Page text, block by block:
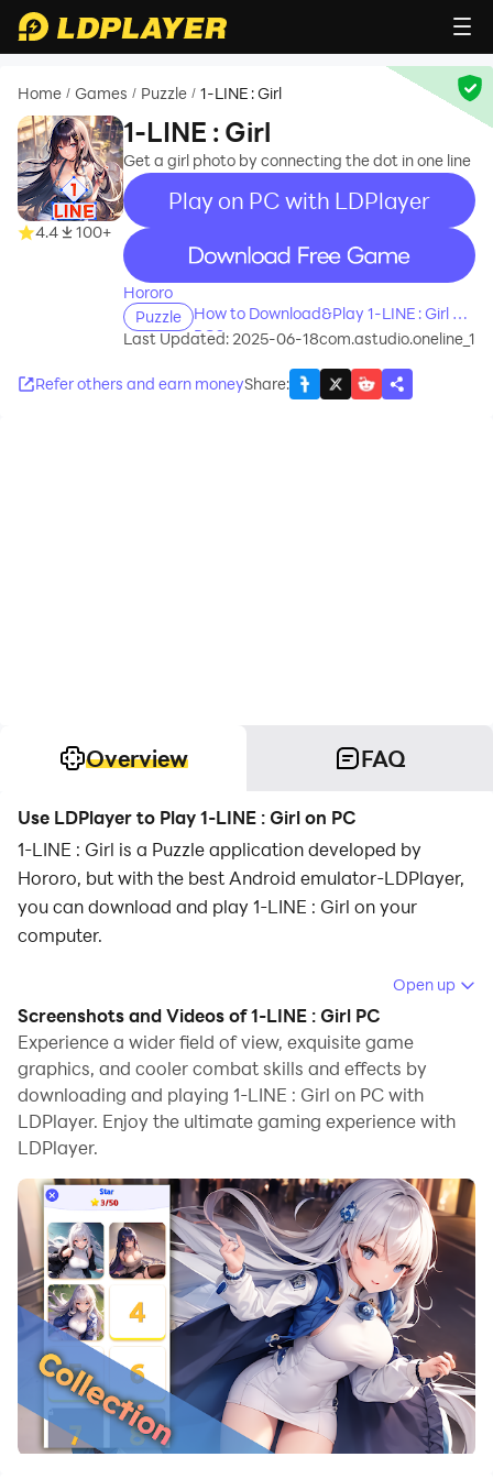
Home / Games / Puzzle / 1-LINE : Girl
4.4 100+
1-LINE : Girl
Get a girl photo by connecting the dot in one line
Play on PC with LDPlayer
recommend
Hororo
Puzzle
How to Download&Play 1-LINE : Girl on
PC?
Last Updated: 2025-06-18com.astudio.oneline_1
Refer others and earn moneyShare:
Overview FAQ
Use LDPlayer to Play 1-LINE : Girl on PC
1-LINE : Girl is a Puzzle application developed by
Hororo, but with the best Android emulator-LDPlayer,
you can download and play 1-LINE : Girl on your
computer.
Running 1-LINE : Girl on your computer allows you to
browse clearly on a large screen, and controlling the
application with a mouse and keyboard is much faster
than using touchscreen, all while never having to worry
about device battery issues.
With multi-instance and synchronization features, you
your PC.
And file sharing makes sharing images, videos, and
files incredibly easy.
Download 1-LINE : Girl and run it on your PC. Enjoy the
large screen and high-definition quality on your PC!
🎉 Simple operation
🎉 Unlimited play
🎉 Neat graphics
Open up
Screenshots and Videos of 1-LINE : Girl PC
Experience a wider field of view, exquisite game
graphics, and cooler combat skills and effects by
downloading and playing 1-LINE : Girl on PC with
LDPlayer. Enjoy the ultimate gaming experience with
LDPlayer.